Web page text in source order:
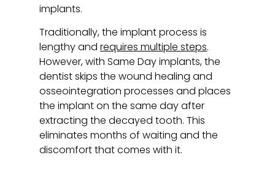
implants.
Traditionally, the implant process is
lengthy andrequires multiple steps.
However, with Same Day implants, the
dentist skips the wound healing and
osseointegration processes and places
the implant on the same day after
extracting the decayed tooth. This
eliminates months of waiting and the
discomfort that comes with it.